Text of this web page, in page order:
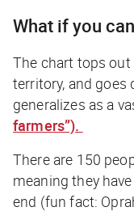
What if you
The chart tops out
territory, and goes
generalizes as a
farmers”).
There are 150
meaning they
end (fun fact: